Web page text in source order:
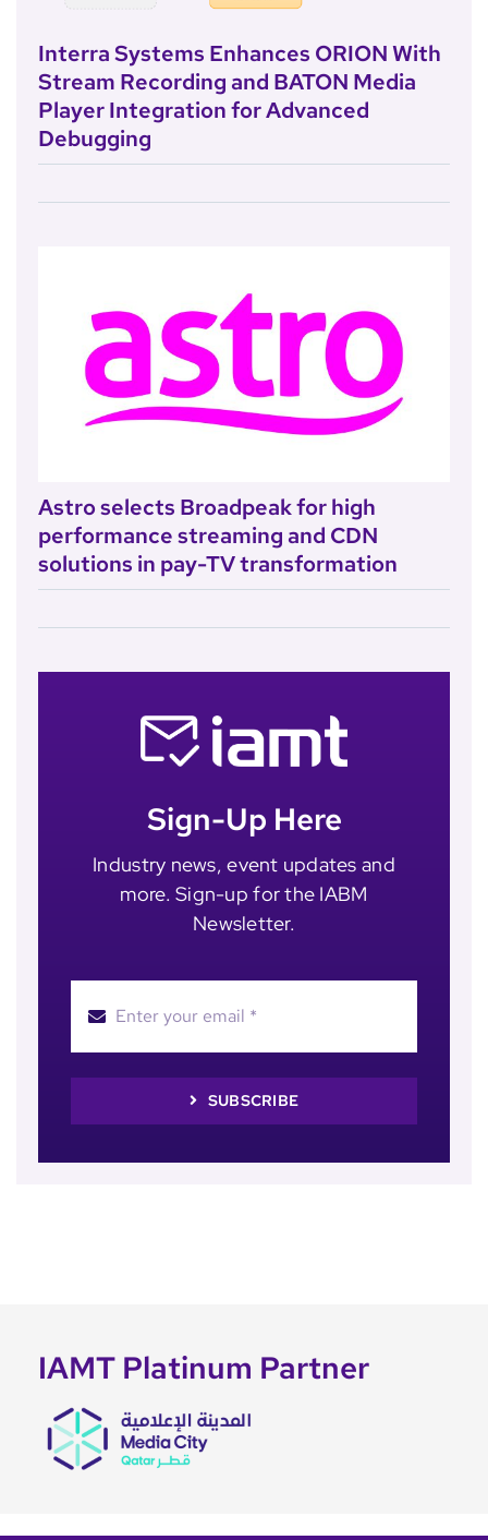
Interra Systems Enhances ORION With
Stream Recording and BATON Media
Player Integration for Advanced
Debugging
Astro selects Broadpeak for high
performance streaming and CDN
solutions in pay-TV transformation
Sign-Up Here
Industry news, event updates and
more. Sign-up for the IABM
Newsletter.
SUBSCRIBE
IAMT Platinum Partner